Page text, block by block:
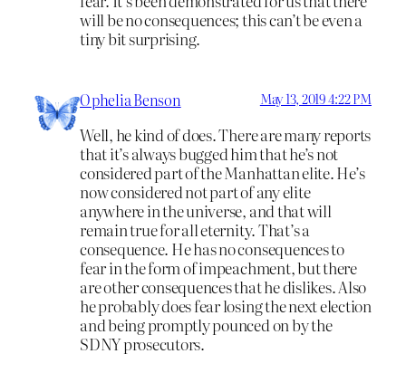
will be no consequences; this can’t be even a
tiny bit surprising.
Ophelia Benson May 13, 2019 4:22 PM
Well, he kind of does. There are many reports
that it’s always bugged him that he’s not
considered part of the Manhattan elite. He’s
now considered not part of any elite
anywhere in the universe, and that will
remain true for all eternity. That’s a
consequence. He has no consequences to
fear in the form of impeachment, but there
are other consequences that he dislikes. Also
he probably does fear losing the next election
and being promptly pounced on by the
SDNY prosecutors.